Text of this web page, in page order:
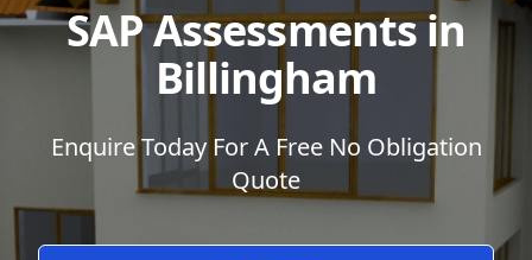
SAP Assessments in
Billingham
Enquire Today For A Free No Obligation
Quote